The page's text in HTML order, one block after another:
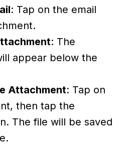
: Tap on the email
: The
appear below the
Attachment: Tap on
then tap the
The file will be saved